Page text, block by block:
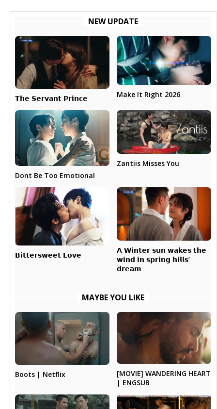
NEW UPDATE
𝗧𝗵𝗲 𝗦𝗲𝗿𝘃𝗮𝗻𝘁 𝗣𝗿𝗶𝗻𝗰𝗲 Make It Right 2026
Dont Be Too Emotional
Zantiis Misses You
𝗕𝗶𝘁𝘁𝗲𝗿𝘀𝘄𝗲𝗲𝘁 𝗟𝗼𝘃𝗲
𝗔 𝗪𝗶𝗻𝘁𝗲𝗿 𝘀𝘂𝗻 𝘄𝗮𝗸𝗲𝘀 𝘁𝗵𝗲
𝘄𝗶𝗻𝗱 𝗶𝗻 𝘀𝗽𝗿𝗶𝗻𝗴 𝗵𝗶𝗹𝗹𝘀’
𝗱𝗿𝗲𝗮𝗺
MAYBE YOU LIKE
Boots | Netflix
[MOVIE] WANDERING HEART
| ENGSUB